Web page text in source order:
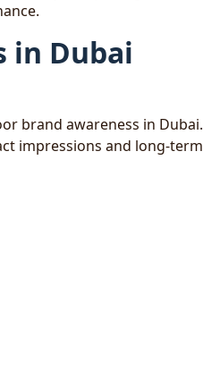
in Dubai
brand awareness in Dubai.
impressions and long-term